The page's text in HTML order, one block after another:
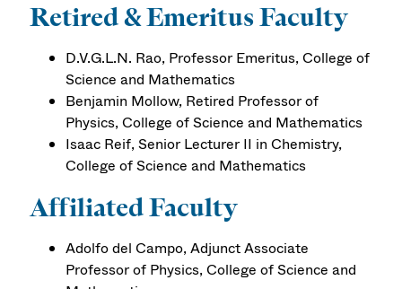
Retired & Emeritus Faculty
D.V.G.L.N. Rao, Professor Emeritus, College of
Science and Mathematics
Benjamin Mollow, Retired Professor of
Physics, College of Science and Mathematics
Isaac Reif, Senior Lecturer II in Chemistry,
College of Science and Mathematics
Affiliated Faculty
Adolfo del Campo, Adjunct Associate
Professor of Physics, College of Science and